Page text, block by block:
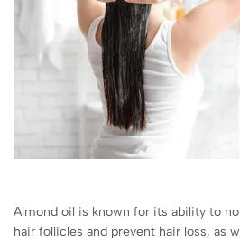
Almond oil is known for its ability to
hair follicles and prevent hair loss, as